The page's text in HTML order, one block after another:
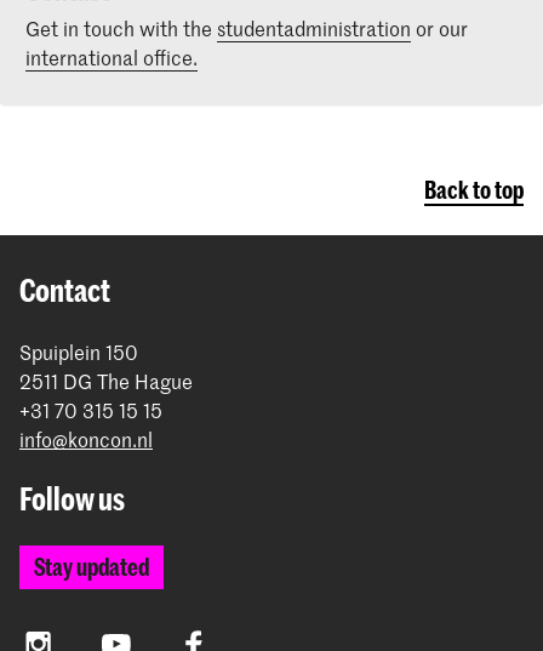
Get in touch with the studentadministration or our
international office.
Back to top
Contact
Spuiplein 150
2511 DG The Hague
+31 70 315 15 15
info@koncon.nl
Follow us
Stay updated
InstagramYouTube Facebook